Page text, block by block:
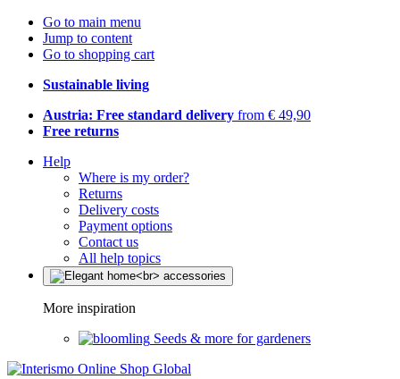
Go to main menu
Jump to content
Go to shopping cart
Sustainable living
Austria: Free standard delivery from € 49,90
Free returns
Help
Where is my order?
Returns
Delivery costs
Payment options
Contact us
All help topics
More inspiration
Seeds & more for gardeners